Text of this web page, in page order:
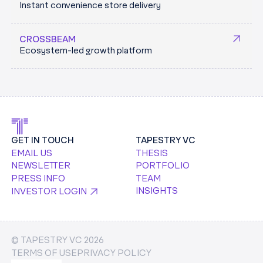
an AI-driven future.
KEYCARD.SH
Instant convenience store delivery
CROSSBEAM
Ecosystem-led growth platform
GET IN TOUCH
EMAIL US
NEWSLETTER
PRESS INFO
INVESTOR LOGIN
TAPESTRY VC
THESIS
PORTFOLIO
TEAM
INSIGHTS
© TAPESTRY VC 2026
TERMS OF USE PRIVACY POLICY